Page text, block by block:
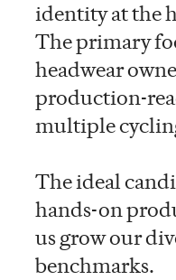
identity at the
The primary
headwear
production-
multiple
The ideal
hands-on
us grow our
benchmarks.